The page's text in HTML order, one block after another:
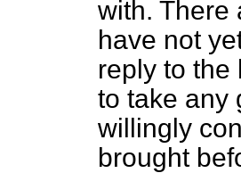
with. There
have not
reply to the
to take any
willingly
brought